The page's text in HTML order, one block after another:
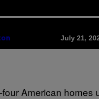
July 21,
American homes